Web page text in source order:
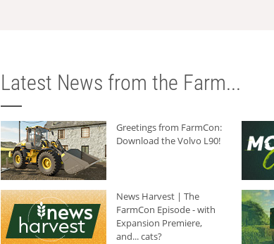
Latest News from the Farm...
Greetings from FarmCon:
Download the Volvo L90!
News Harvest | The
FarmCon Episode - with
Expansion Premiere,
and... cats?